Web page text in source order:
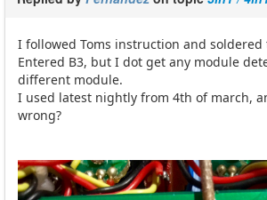
I followed Toms instruction and soldered
Entered B3, but I dot get any module
different module.
I used latest nightly from 4th of march,
wrong?